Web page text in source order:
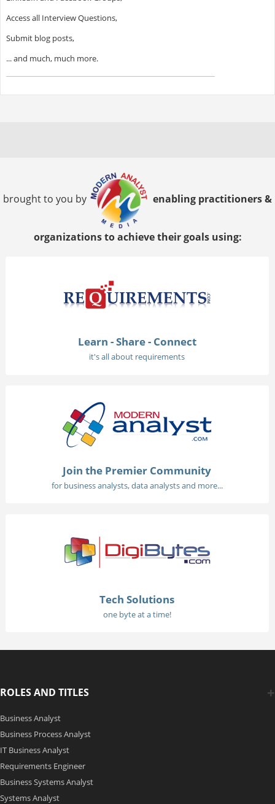
Access all Interview Questions,
Submit blog posts,
... and much, much more.
brought to you by enabling practitioners &
organizations to achieve their goals using:
Learn - Share - Connect
it's all about requirements
Join the Premier Community
for business analysts, data analysts and more...
Tech Solutions
one byte at a time!
ROLES AND TITLES
Business Analyst
Business Process Analyst
IT Business Analyst
Requirements Engineer
Business Systems Analyst
Systems Analyst